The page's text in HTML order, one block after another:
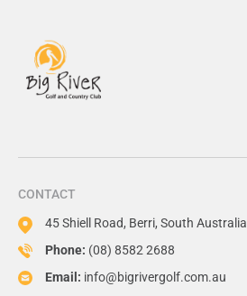
CONTACT
45 Shiell Road, Berri, South Australia
Phone: (08) 8582 2688
Email: info@bigrivergolf.com.au